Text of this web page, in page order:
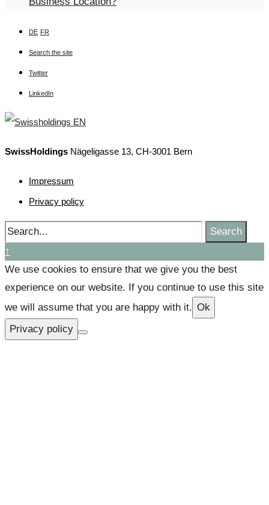
DE FR
Search the site
Twitter
LinkedIn
SwissHoldings Nägeligasse 13, CH-3001 Bern
Impressum
Privacy policy
Search
↑
We use cookies to ensure that we give you the best
experience on our website. If you continue to use this site
we will assume that you are happy with it. Ok
Privacy policy